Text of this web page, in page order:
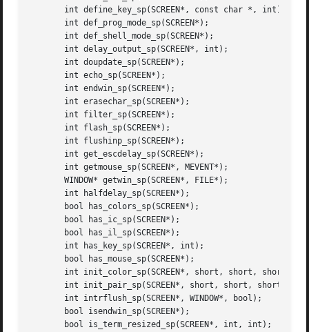
       int define_key_sp(SCREEN*, const char *, int);
       int def_prog_mode_sp(SCREEN*);
       int def_shell_mode_sp(SCREEN*);
       int delay_output_sp(SCREEN*, int);
       int doupdate_sp(SCREEN*);
       int echo_sp(SCREEN*);
       int endwin_sp(SCREEN*);
       int erasechar_sp(SCREEN*);
       int filter_sp(SCREEN*);
       int flash_sp(SCREEN*);
       int flushinp_sp(SCREEN*);
       int get_escdelay_sp(SCREEN*);
       int getmouse_sp(SCREEN*, MEVENT*);
       WINDOW* getwin_sp(SCREEN*, FILE*);
       int halfdelay_sp(SCREEN*);
       bool has_colors_sp(SCREEN*);
       bool has_ic_sp(SCREEN*);
       bool has_il_sp(SCREEN*);
       int has_key_sp(SCREEN*, int);
       bool has_mouse_sp(SCREEN*);
int init_color_sp(SCREEN*, short, short, short,
       int init_pair_sp(SCREEN*, short, short, short);
       int intrflush_sp(SCREEN*, WINDOW*, bool);
       bool isendwin_sp(SCREEN*);
       bool is_term_resized_sp(SCREEN*, int, int);